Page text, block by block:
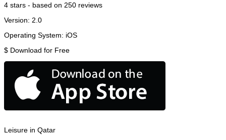
4 stars - based on 250 reviews
Version: 2.0
Operating System: iOS
$ Download for Free
Leisure in Qatar